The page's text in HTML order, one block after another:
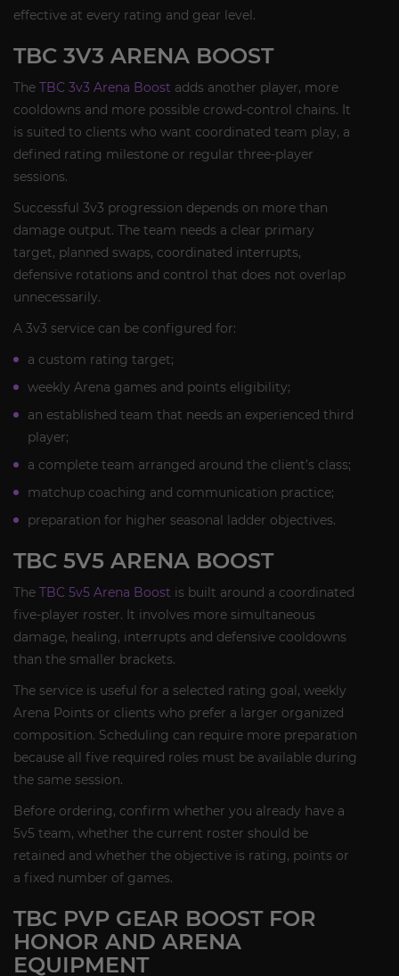
effective at every rating and gear level.
TBC 3V3 ARENA BOOST
The TBC 3v3 Arena Boost adds another player, more
cooldowns and more possible crowd-control chains. It
is suited to clients who want coordinated team play, a
defined rating milestone or regular three-player
sessions.
Successful 3v3 progression depends on more than
damage output. The team needs a clear primary
target, planned swaps, coordinated interrupts,
defensive rotations and control that does not overlap
unnecessarily.
A 3v3 service can be configured for:
a custom rating target;
weekly Arena games and points eligibility;
an established team that needs an experienced third
player;
a complete team arranged around the client’s class;
matchup coaching and communication practice;
preparation for higher seasonal ladder objectives.
TBC 5V5 ARENA BOOST
The TBC 5v5 Arena Boost is built around a coordinated
five-player roster. It involves more simultaneous
damage, healing, interrupts and defensive cooldowns
than the smaller brackets.
The service is useful for a selected rating goal, weekly
Arena Points or clients who prefer a larger organized
composition. Scheduling can require more preparation
because all five required roles must be available during
the same session.
Before ordering, confirm whether you already have a
5v5 team, whether the current roster should be
retained and whether the objective is rating, points or
a fixed number of games.
TBC PVP GEAR BOOST FOR
HONOR AND ARENA
EQUIPMENT